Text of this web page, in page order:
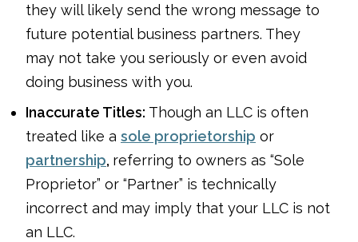
they will likely send the wrong message to
future potential business partners. They
may not take you seriously or even avoid
doing business with you.
Inaccurate Titles: Though an LLC is often
treated like a sole proprietorship or
partnership, referring to owners as “Sole
Proprietor” or “Partner” is technically
incorrect and may imply that your LLC is not
an LLC.